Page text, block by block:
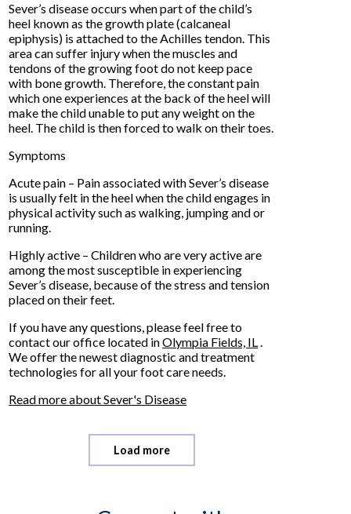
Sever’s disease occurs when part of the child’s
heel known as the growth plate (calcaneal
epiphysis) is attached to the Achilles tendon. This
area can suffer injury when the muscles and
tendons of the growing foot do not keep pace
with bone growth. Therefore, the constant pain
which one experiences at the back of the heel will
make the child unable to put any weight on the
heel. The child is then forced to walk on their toes.
Symptoms
Acute pain – Pain associated with Sever’s disease
is usually felt in the heel when the child engages in
physical activity such as walking, jumping and or
running.
Highly active – Children who are very active are
among the most susceptible in experiencing
Sever’s disease, because of the stress and tension
placed on their feet.
If you have any questions, please feel free to
contactour office located inOlympia Fields, IL.
We offer the newest diagnostic and treatment
technologies for all your foot care needs.
Read more about Sever's Disease
Load more